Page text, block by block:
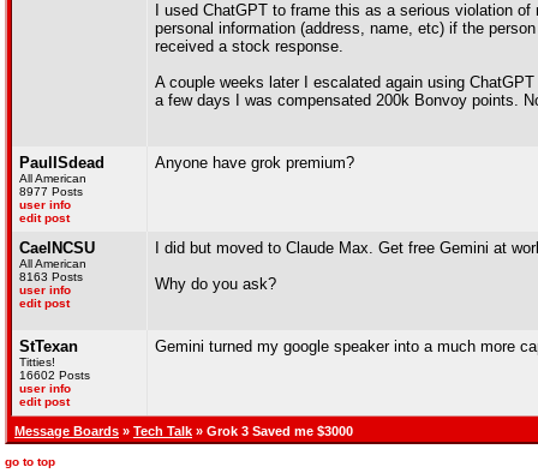
I used ChatGPT to frame this as a serious violation
personal information (address, name, etc) if the
received a stock response.
A couple weeks later I escalated again using
a few days I was compensated 200k Bonvoy points.
PaulISdead
All American
8977 Posts
user info
edit post
Anyone have grok premium?
CaelNCSU
All American
8163 Posts
user info
edit post
I did but moved to Claude Max. Get free Gemini at
Why do you ask?
StTexan
Titties!
16602 Posts
user info
edit post
Gemini turned my google speaker into a much more
Message Boards » Tech Talk » Grok 3 Saved me $3000
go to top